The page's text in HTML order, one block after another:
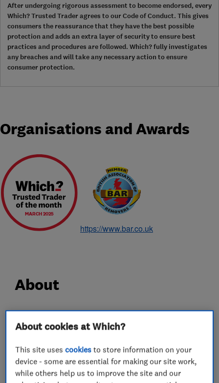
After undergoing rigorous assessment to become endorsed, every
Which? Trusted Trader agrees to our Code of Conduct. This gives
consumers the reassurance that they have the best possible
protection and adds an extra layer of security to ensure best
practices and procedures are followed. Which? fully investigates
any breaches and will take any necessary action to ensure
consumer protection.
Organisations and Awards
MARCH 2025
https://www.bar.co.uk
About
household name for removals, and in particular
removals in Norwich. With 90 years experience,
carrying out careful shipping, removals and
storage services for some of the most discerning
About cookies at Which?
This site usescookies to store information on your
device - some are essential for making our site work,
while others help us to improve the site and our